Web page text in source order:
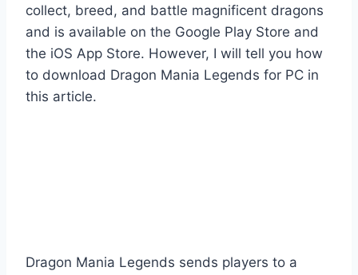
collect, breed, and battle magnificent dragons
and is available on the Google Play Store and
the iOS App Store. However, I will tell you how
to download Dragon Mania Legends for PC in
this article.
Dragon Mania Legends sends players to a